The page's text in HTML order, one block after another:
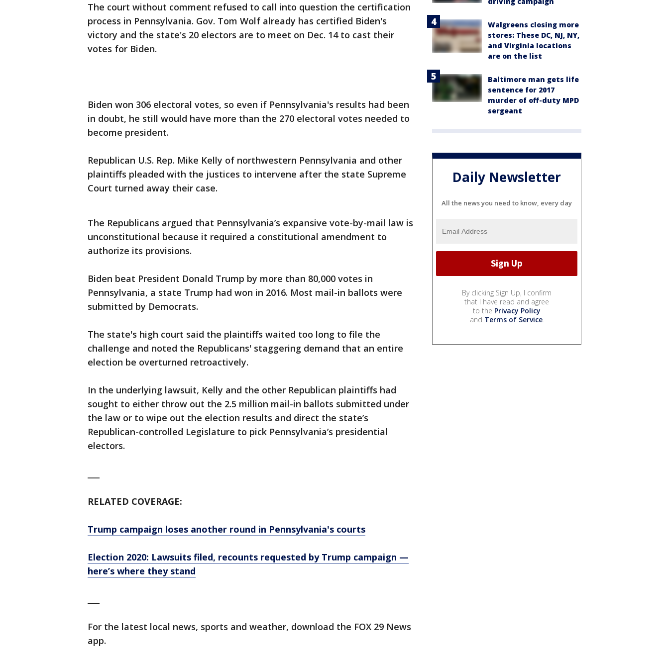
The court without comment refused to call into question the certification
process in Pennsylvania. Gov. Tom Wolf already has certified Biden's
victory and the state's 20 electors are to meet on Dec. 14 to cast their
votes for Biden.
Biden won 306 electoral votes, so even if Pennsylvania's results had been
in doubt, he still would have more than the 270 electoral votes needed to
become president.
Republican U.S. Rep. Mike Kelly of northwestern Pennsylvania and other
plaintiffs pleaded with the justices to intervene after the state Supreme
Court turned away their case.
The Republicans argued that Pennsylvania’s expansive vote-by-mail law is
unconstitutional because it required a constitutional amendment to
authorize its provisions.
Biden beat President Donald Trump by more than 80,000 votes in
Pennsylvania, a state Trump had won in 2016. Most mail-in ballots were
submitted by Democrats.
The state's high court said the plaintiffs waited too long to file the
challenge and noted the Republicans' staggering demand that an entire
election be overturned retroactively.
In the underlying lawsuit, Kelly and the other Republican plaintiffs had
sought to either throw out the 2.5 million mail-in ballots submitted under
the law or to wipe out the election results and direct the state’s
Republican-controlled Legislature to pick Pennsylvania’s presidential
electors.
RELATED COVERAGE:
Trump campaign loses another round in Pennsylvania's courts
Election 2020: Lawsuits filed, recounts requested by Trump campaign —
here’s where they stand
For the latest local news, sports and weather, download the FOX 29 News
app.
Walgreens closing more
stores: These DC, NJ, NY,
and Virginia locations
are on the list
Baltimore man gets life
sentence for 2017
murder of off-duty MPD
sergeant
Daily Newsletter
All the news you need to know, every day
By clicking Sign Up, I confirm
that I have read and agree
to the Privacy Policy
and Terms of Service.